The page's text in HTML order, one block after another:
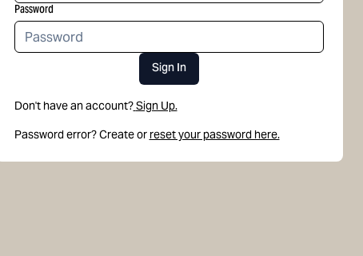
Password
Sign In
Don't have an account?Sign Up.
Password error? Create or reset your password here.